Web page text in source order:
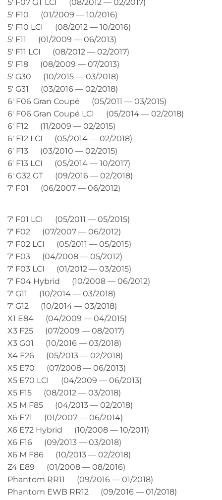
5′ F07 GT LCI (08/2012 — 02/2017)
5′ F10 (01/2009 — 10/2016)
5′ F10 LCI (08/2012 — 10/2016)
5′ F11 (01/2009 — 06/2013)
5′ F11 LCI (08/2012 — 02/2017)
5′ F18 (08/2009 — 07/2013)
5′ G30 (10/2015 — 03/2018)
5′ G31 (03/2016 — 02/2018)
6′ F06 Gran Coupé (05/2011 — 03/2015)
6′ F06 Gran Coupé LCI (05/2014 — 02/2018)
6′ F12 (11/2009 — 02/2015)
6′ F12 LCI (05/2014 — 02/2018)
6′ F13 (03/2010 — 02/2015)
6′ F13 LCI (05/2014 — 10/2017)
6′ G32 GT (09/2016 — 02/2018)
7′ F01 (06/2007 — 06/2012)
7′ F01 LCI (05/2011 — 05/2015)
7′ F02 (07/2007 — 06/2012)
7′ F02 LCI (05/2011 — 05/2015)
7′ F03 (04/2008 — 05/2012)
7′ F03 LCI (01/2012 — 03/2015)
7′ F04 Hybrid (10/2008 — 06/2012)
7′ G11 (10/2014 — 03/2018)
7′ G12 (10/2014 — 03/2018)
X1 E84 (04/2009 — 04/2015)
X3 F25 (07/2009 — 08/2017)
X3 G01 (10/2016 — 03/2018)
X4 F26 (05/2013 — 02/2018)
X5 E70 (07/2008 — 06/2013)
X5 E70 LCI (04/2009 — 06/2013)
X5 F15 (08/2012 — 03/2018)
X5 M F85 (04/2013 — 02/2018)
X6 E71 (01/2007 — 06/2014)
X6 E72 Hybrid (10/2008 — 10/2011)
X6 F16 (09/2013 — 03/2018)
X6 M F86 (10/2013 — 02/2018)
Z4 E89 (01/2008 — 08/2016)
Phantom RR11 (09/2016 — 01/2018)
Phantom EWB RR12 (09/2016 — 01/2018)